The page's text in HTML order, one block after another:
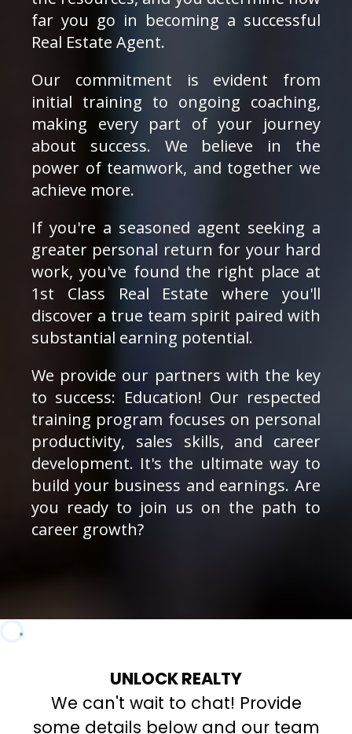
far you go in becoming a successful
Real Estate Agent.
Our commitment is evident from
initial training to ongoing coaching,
making every part of your journey
about success. We believe in the
power of teamwork, and together we
achieve more.
If you're a seasoned agent seeking a
greater personal return for your hard
work, you've found the right place at
1st Class Real Estate where you'll
discover a true team spirit paired with
substantial earning potential.
We provide our partners with the key
to success: Education! Our respected
training program focuses on personal
productivity, sales skills, and career
development. It's the ultimate way to
build your business and earnings. Are
you ready to join us on the path to
career growth?